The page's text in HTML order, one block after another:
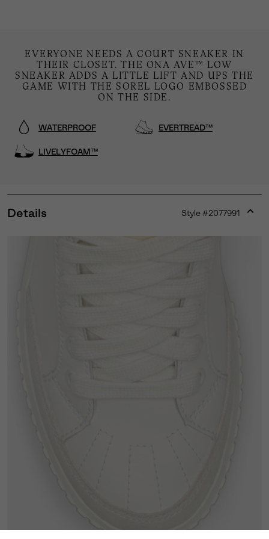
EVERYONE NEEDS A COURT SNEAKER IN
THEIR CLOSET. THE ONA AVE™ LOW
SNEAKER ADDS A LITTLE LIFT AND UPS THE
GAME WITH THE SOREL LOGO EMBOSSED
ON THE SIDE.
WATERPROOF EVERTREAD™
LIVELYFOAM™
Details Style #2077991